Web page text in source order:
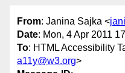
From: Janina Sajka <
Date: Mon, 4 Apr 2011
To: HTML Accessibility
a11y@w3.org>